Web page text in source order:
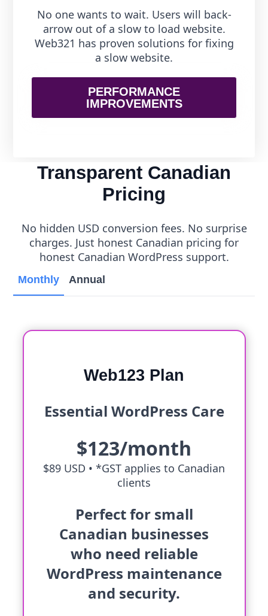
No one wants to wait. Users will back-
arrow out of a slow to load website.
Web321 has proven solutions for fixing
a slow website.
PERFORMANCE
IMPROVEMENTS
Transparent Canadian
Pricing
No hidden USD conversion fees. No surprise
charges. Just honest Canadian pricing for
honest Canadian WordPress support.
Monthly Annual
Web123 Plan
Essential WordPress Care
$123/month
$89 USD • *GST applies to Canadian
clients
Perfect for small
Canadian businesses
who need reliable
WordPress maintenance
and security.